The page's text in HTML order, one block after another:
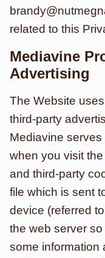
related to this
Mediavine
Advertising
The Website
third-party
Mediavine
when you visit
and third-party
file which is sent
device (referred
the web server
some information